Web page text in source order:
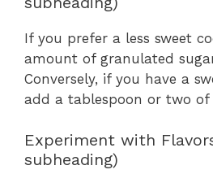
If you prefer a less sweet
amount of granulated
Conversely, if you have a
add a tablespoon or two of
Experiment with
subheading)